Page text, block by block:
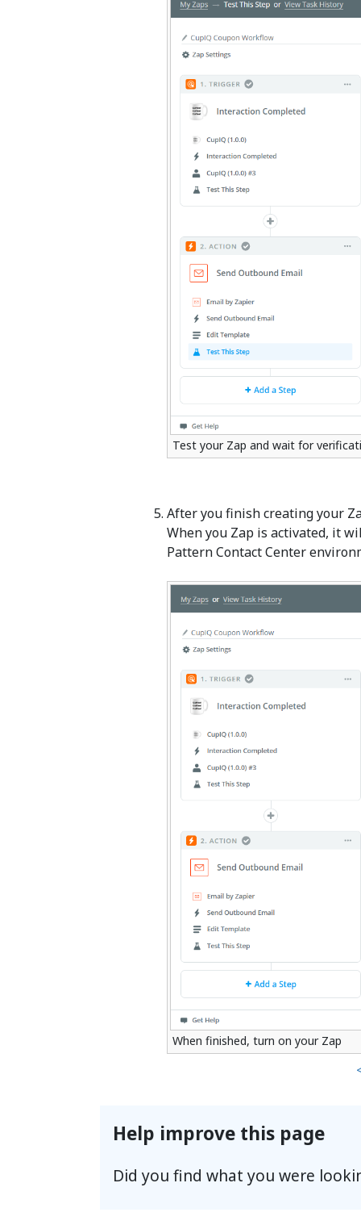
Test your Zap and wait for
After you finish creating your
When you Zap is activated, it
Pattern Contact Center
When finished, turn on your Zap
Help improve this page
Did you find what you were